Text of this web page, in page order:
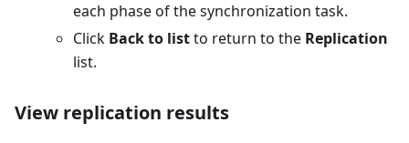
each phase of the synchronization task.
Click Back to listto return to the Replication
list.
View replication results